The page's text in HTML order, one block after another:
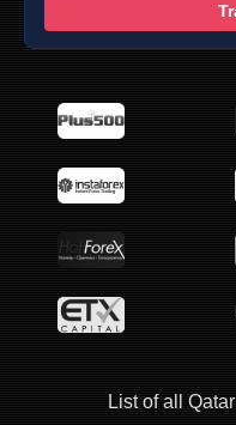
List of all